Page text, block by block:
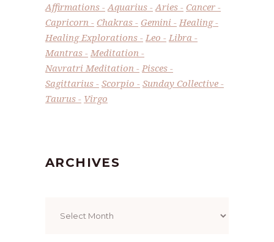
Affirmations Aquarius Aries
Cancer
Capricorn
Chakras Gemini
Healing
Healing Explorations
Leo
Libra
Mantras
Meditation
Navratri Meditation
Pisces
Sagittarius
Scorpio
Sunday Collective
Taurus
Virgo
ARCHIVES